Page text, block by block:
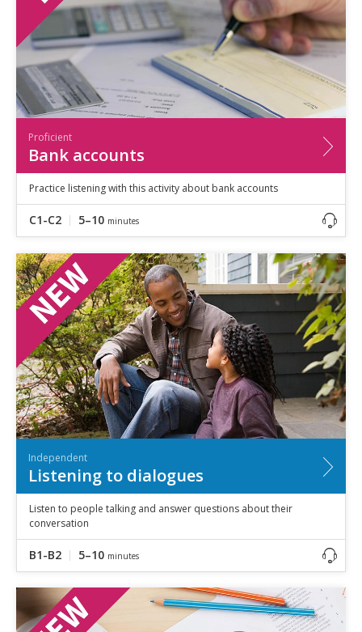
Proficient
Bank accounts
Practice listening with this activity about bank accounts
C1-C2 5–10 minutes
Independent
Listening to dialogues
Listen to people talking and answer questions about their
conversation
B1-B2 5–10 minutes